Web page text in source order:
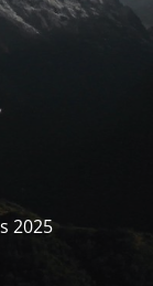
2025